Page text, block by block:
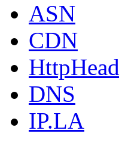
ASN
CDN
HttpHead
DNS
IP.LA